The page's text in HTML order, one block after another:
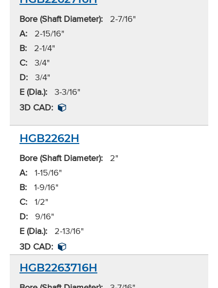
Bore (Shaft Diameter):
2-7/16"
A:
2-15/16"
B:
2-1/4"
C: 3/4"
D: 3/4"
E (Dia.): 3-3/16"
3D CAD:
HGB2262H
Bore (Shaft Diameter):
2"
A: 1-15/16"
B: 1-9/16"
C: 1/2"
D:
9/16"
E (Dia.):
2-13/16"
3D CAD:
HGB2263716H